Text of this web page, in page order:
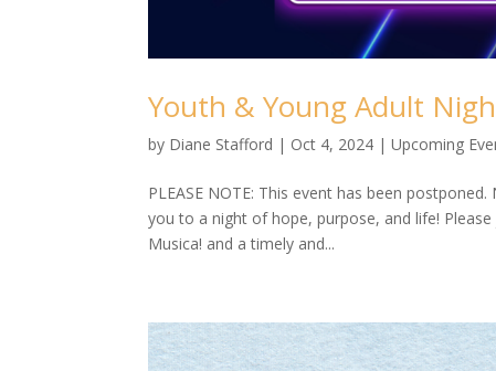
Youth & Young Adult
by Diane Stafford | Oct 4, 2024 |Upcoming
PLEASE NOTE: This event has been
you to a night of hope, purpose, and life!
Musica! and a timely and...